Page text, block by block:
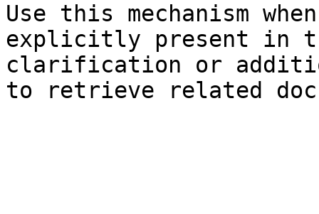
Use this mechanism
explicitly present in
clarification or